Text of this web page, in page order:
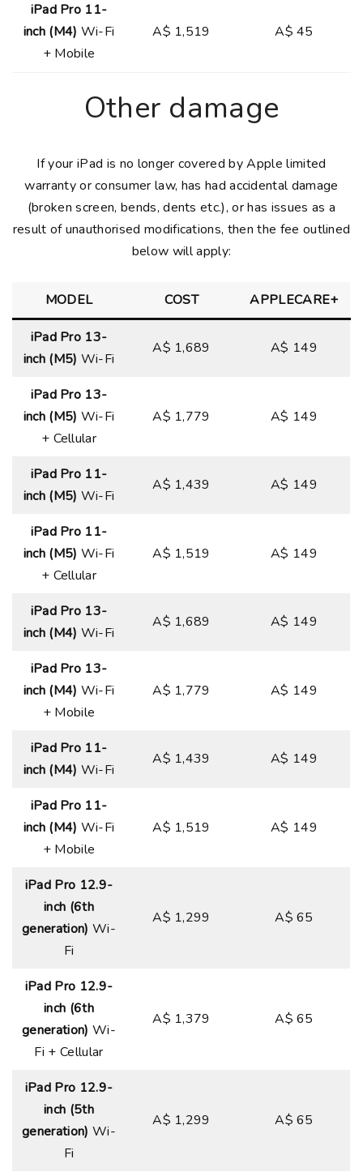
iPad Pro 11-
inch (M4) Wi-Fi
+ Mobile
A$ 1,519 A$ 45
Other damage
If your iPad is no longer covered by Apple limited
warranty or consumer law, has had accidental damage
(broken screen, bends, dents etc.), or has issues as a
result of unauthorised modifications, then the fee outlined
below will apply:
MODEL COST APPLECARE+
iPad Pro 13-
inch (M5) Wi-Fi
A$ 1,689 A$ 149
iPad Pro 13-
inch (M5) Wi-Fi
+ Cellular
A$ 1,779 A$ 149
iPad Pro 11-
inch (M5) Wi-Fi
A$ 1,439 A$ 149
iPad Pro 11-
inch (M5) Wi-Fi
+ Cellular
A$ 1,519 A$ 149
iPad Pro 13-
inch (M4) Wi-Fi
A$ 1,689 A$ 149
iPad Pro 13-
inch (M4) Wi-Fi
+ Mobile
A$ 1,779 A$ 149
iPad Pro 11-
inch (M4) Wi-Fi
A$ 1,439 A$ 149
iPad Pro 11-
inch (M4) Wi-Fi
+ Mobile
A$ 1,519 A$ 149
iPad Pro 12.9-
inch (6th
generation) Wi-
Fi
A$ 1,299 A$ 65
iPad Pro 12.9-
inch (6th
generation) Wi-
Fi + Cellular
A$ 1,379 A$ 65
iPad Pro 12.9-
inch (5th
generation) Wi-
Fi
A$ 1,299 A$ 65